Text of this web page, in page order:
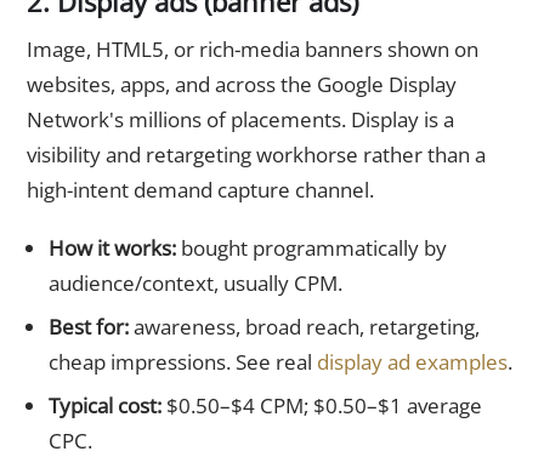
Image, HTML5, or rich-media banners shown on
websites, apps, and across the Google Display
Network's millions of placements. Display is a
visibility and retargeting workhorse rather than a
high-intent demand capture channel.
How it works:bought programmatically by
audience/context, usually CPM.
Best for:awareness, broad reach, retargeting,
cheap impressions. See real display ad examples.
Typical cost:$0.50–$4 CPM; $0.50–$1 average
CPC.